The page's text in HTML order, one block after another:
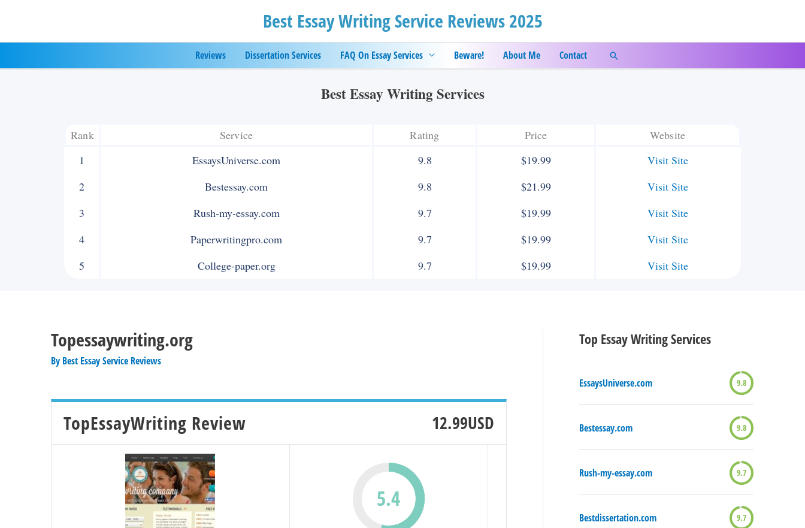
Best Essay Writing Service Reviews 2025
Reviews Dissertation Services FAQ On Essay Services Beware! About Me Contact Search
Best Essay Writing Services
Rank Service Rating Price
Website
1
EssaysUniverse.com 9.8 $19.99
Visit Site
2
Bestessay.com 9.8 $21.99
Visit Site
3
Rush-my-essay.com 9.7 $19.99
Visit Site
4
Paperwritingpro.com 9.7 $19.99
Visit Site
5
College-paper.org 9.7 $19.99 Visit Site
Topessaywriting.org
By Best Essay Service Reviews
TopEssayWriting Review 12.99USD
5.4
Top Essay Writing Services
EssaysUniverse.com 9.8
Bestessay.com 9.8
Rush-my-essay.com 9.7
Bestdissertation.com 9.7